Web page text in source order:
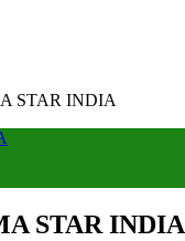
STAR INDIA
STAR INDIA